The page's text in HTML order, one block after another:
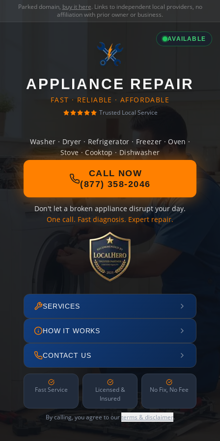
Parked domain, buy it here. Links to independent local providers, no
affiliation with prior owner or business.
AVAILABLE
APPLIANCE REPAIR
FAST · RELIABLE · AFFORDABLE
Trusted Local Service
Washer · Dryer · Refrigerator · Freezer · Oven ·
Stove · Cooktop · Dishwasher
CALL NOW
(877) 358-2046
Don't let a broken appliance disrupt your day.
One call. Fast diagnosis. Expert repair.
SERVICES
HOW IT WORKS
CONTACT US
Fast Service
Licensed &
Insured
No Fix, No Fee
By calling, you agree to ourterms & disclaimer.